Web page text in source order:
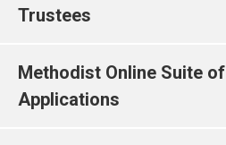
Trustees
Methodist Online Suite of
Applications